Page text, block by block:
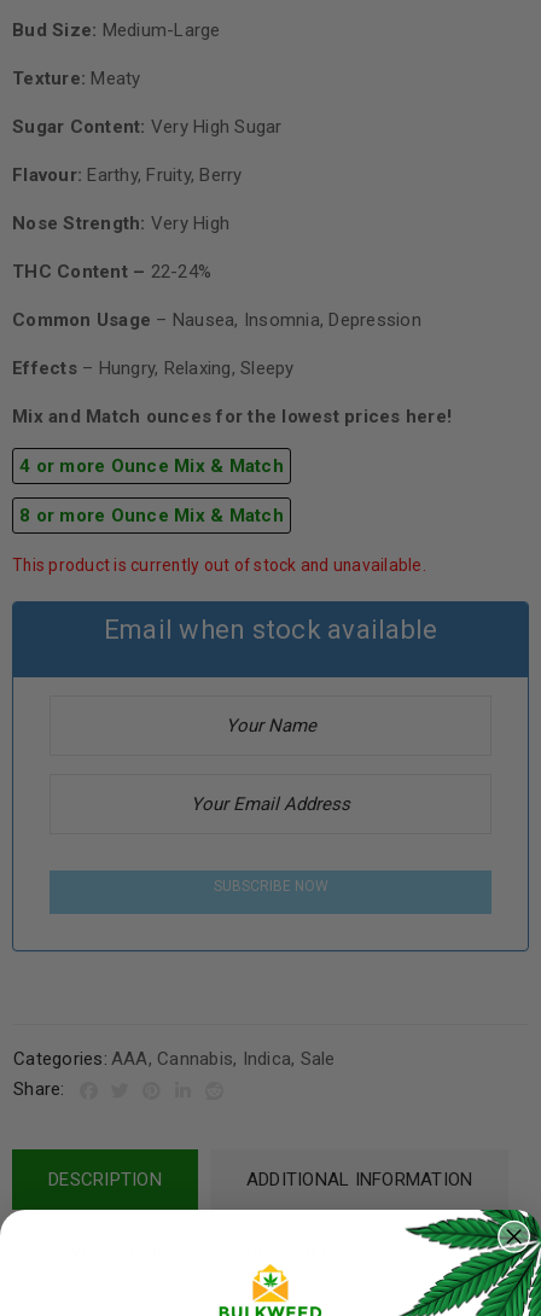
Bud Size: Medium-Large
Texture: Meaty
Sugar Content: Very High Sugar
Flavour: Earthy, Fruity, Berry
Nose Strength: Very High
THC Content – 22-24%
Common Usage – Nausea, Insomnia, Depression
Effects– Hungry, Relaxing, Sleepy
Mix and Match ounces for the lowest prices here!
4 or more Ounce Mix & Match
8 or more Ounce Mix & Match
This product is currently out of stock and unavailable.
Email when stock available
SUBSCRIBE NOW
Categories: AAA, Cannabis, Indica, Sale
Share:
DESCRIPTION ADDITIONAL INFORMATION